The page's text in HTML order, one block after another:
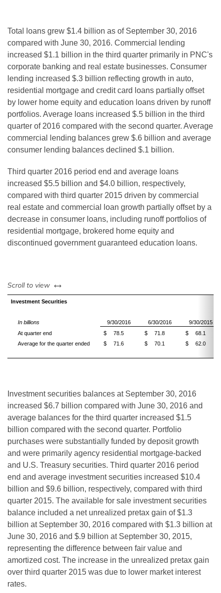
Total loans grew $1.4 billion as of September 30, 2016
compared with June 30, 2016. Commercial lending
increased $1.1 billion in the third quarter primarily in PNC's
corporate banking and real estate businesses. Consumer
lending increased $.3 billion reflecting growth in auto,
residential mortgage and credit card loans partially offset
by lower home equity and education loans driven by runoff
portfolios. Average loans increased $.5 billion in the third
quarter of 2016 compared with the second quarter. Average
commercial lending balances grew $.6 billion and average
consumer lending balances declined $.1 billion.
Third quarter 2016 period end and average loans
increased $5.5 billion and $4.0 billion, respectively,
compared with third quarter 2015 driven by commercial
real estate and commercial loan growth partially offset by a
decrease in consumer loans, including runoff portfolios of
residential mortgage, brokered home equity and
discontinued government guaranteed education loans.
Scroll to view left or right
Investment Securities
In billions 9/30/2016 6/30/2016
9/30/2015
At quarter end
$ 78.5 $ 71.8 $
68.1
Average for the quarter ended
$ 71.6 $ 70.1 $ 62.0
Investment securities balances at September 30, 2016
increased $6.7 billion compared with June 30, 2016 and
average balances for the third quarter increased $1.5
billion compared with the second quarter. Portfolio
purchases were substantially funded by deposit growth
and were primarily agency residential mortgage-backed
and U.S. Treasury securities. Third quarter 2016 period
end and average investment securities increased $10.4
billion and $9.6 billion, respectively, compared with third
quarter 2015. The available for sale investment securities
balance included a net unrealized pretax gain of $1.3
billion at September 30, 2016 compared with $1.3 billion at
June 30, 2016 and $.9 billion at September 30, 2015,
representing the difference between fair value and
amortized cost. The increase in the unrealized pretax gain
over third quarter 2015 was due to lower market interest
rates.